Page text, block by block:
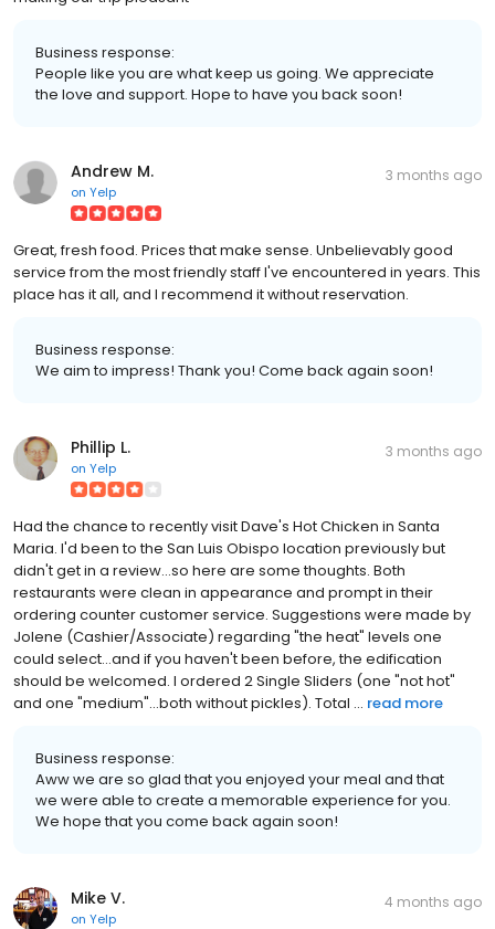
Business response:
People like you are what keep us going. We appreciate
the love and support. Hope to have you back soon!
Andrew M.
on Yelp
3 months ago
Great, fresh food. Prices that make sense. Unbelievably good
service from the most friendly staff I've encountered in years. This
place has it all, and I recommend it without reservation.
Business response:
We aim to impress! Thank you! Come back again soon!
Phillip L.
on Yelp
3 months ago
Had the chance to recently visit Dave's Hot Chicken in Santa
Maria. I'd been to the San Luis Obispo location previously but
didn't get in a review...so here are some thoughts. Both
restaurants were clean in appearance and prompt in their
ordering counter customer service. Suggestions were made by
Jolene (Cashier/Associate) regarding "the heat" levels one
could select...and if you haven't been before, the edification
should be welcomed. I ordered 2 Single Sliders (one "not hot"
and one "medium"...both without pickles). Total ... read more
Business response:
Aww we are so glad that you enjoyed your meal and that
we were able to create a memorable experience for you.
We hope that you come back again soon!
Mike V.
on Yelp
4 months ago